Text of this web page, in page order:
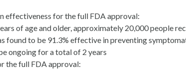
effectiveness for the full FDA approval:
of age and older, approximately 20,000 people
found to be 91.3% effective in preventing
ongoing for a total of 2 years
the full FDA approval: